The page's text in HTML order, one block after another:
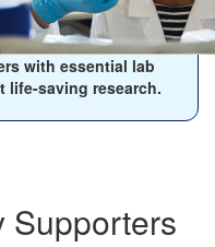
with essential lab
life-saving research.
Supporters